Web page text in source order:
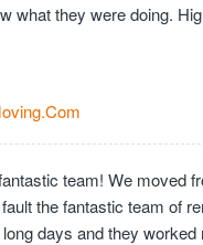
what they were doing.
team! We moved
fault the fantastic team of
days and they